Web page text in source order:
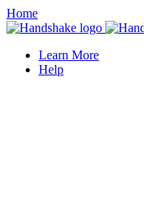
Home
Learn More
Help